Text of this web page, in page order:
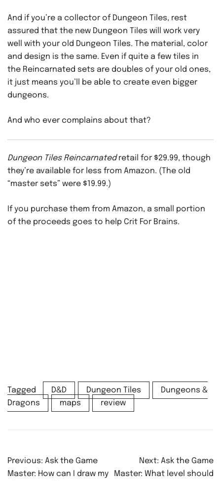
And if you’re a collector of Dungeon Tiles, rest
assured that the new Dungeon Tiles will work very
well with your old Dungeon Tiles. The material, color
and design is the same. Even if quite a few tiles in
the Reincarnated sets are doubles of your old ones,
it just means you’ll be able to create even bigger
dungeons.
And who ever complains about that?
Dungeon Tiles Reincarnatedretail for $29.99, though
they’re available for less from Amazon. (The old
“master sets” were $19.99.)
If you purchase them from Amazon, a small portion
of the proceeds goes to help Crit For Brains.
Tagged D&D Dungeon Tiles
Dungeons &
Dragons
maps review
Post
navigation
Previous: Ask the Game
Master: How can I draw my
Next: Ask the Game
Master: What level should